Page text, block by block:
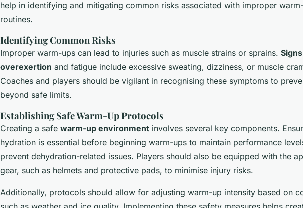
help in identifying and mitigating common risks associated with improper
routines.
Identifying Common Risks
Improper warm-ups can lead to injuries such as muscle strains or sprains.
overexertion and fatigue include excessive sweating, dizziness, or muscle
Coaches and players should be vigilant in recognising these symptoms to
beyond safe limits.
Establishing Safe Warm-Up Protocols
Creating a safe warm-up environment involves several key components.
hydration is essential before beginning warm-ups to maintain performance
prevent dehydration-related issues. Players should also be equipped with the
gear, such as helmets and protective pads, to minimise injury risks.
Additionally, protocols should allow for adjusting warm-up intensity based on